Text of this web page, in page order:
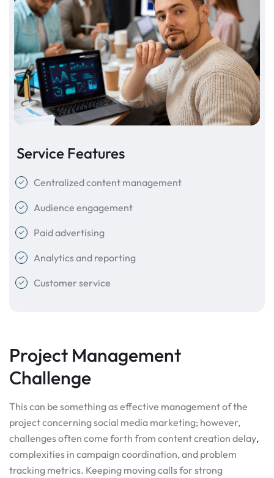
Service Features
Centralized content management
Audience engagement
Paid advertising
Analytics and reporting
Customer service
Project Management
Challenge
This can be something as effective management of the
project concerning social media marketing; however,
challenges often come forth from content creation delay,
complexities in campaign coordination, and problem
tracking metrics. Keeping moving calls for strong